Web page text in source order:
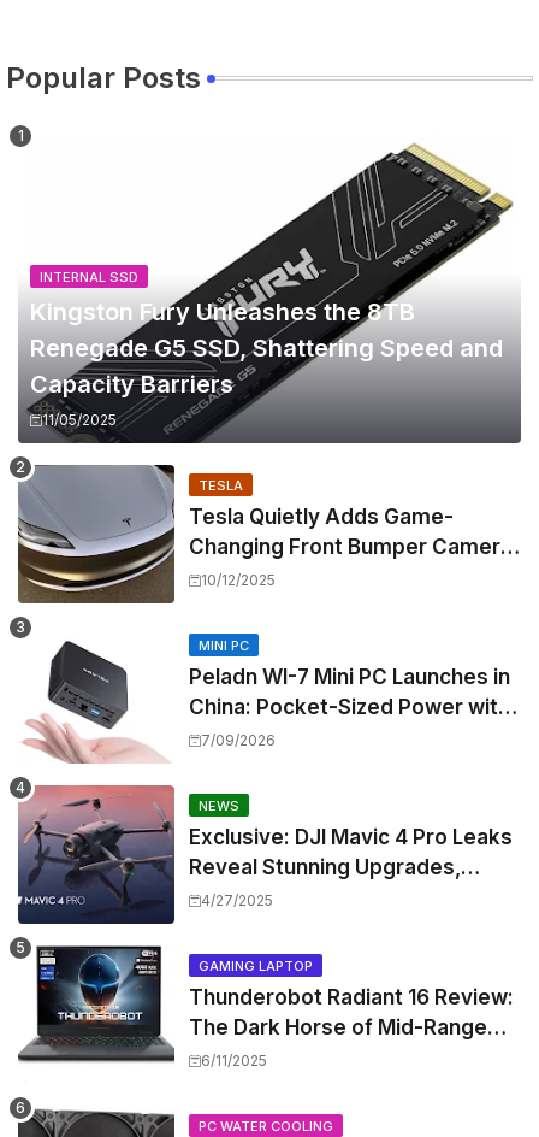
Popular Posts
INTERNAL SSD
Kingston Fury Unleashes the 8TB
Renegade G5 SSD, Shattering Speed and
Capacity Barriers
11/05/2025
TESLA
Tesla Quietly Adds Game-
Changing Front Bumper Camera
to New Model 3 Premium, But It
10/12/2025
MINI PC
Peladn WI-7 Mini PC Launches in
China: Pocket-Sized Power with
Intel Pentium Gold 7505
7/09/2026
NEWS
Exclusive: DJI Mavic 4 Pro Leaks
Reveal Stunning Upgrades,
Release Window, and Pricing
4/27/2025
GAMING LAPTOP
Thunderobot Radiant 16 Review:
The Dark Horse of Mid-Range
Gaming Laptops
6/11/2025
PC WATER COOLING